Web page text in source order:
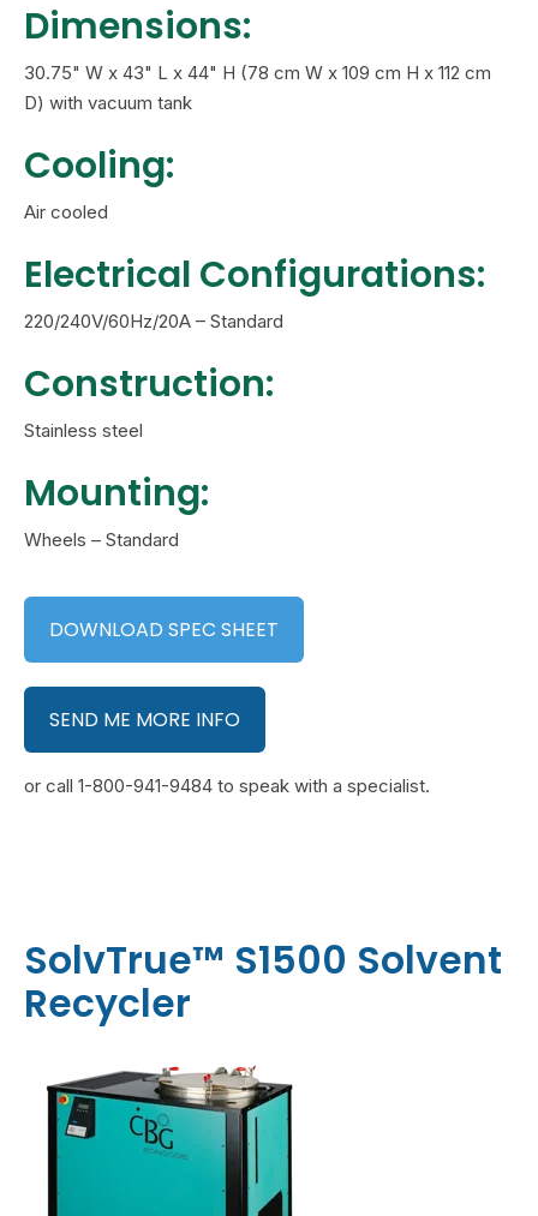
Dimensions:
30.75" W x 43" L x 44" H (78 cm W x 109 cm H x 112 cm
D) with vacuum tank
Cooling:
Air cooled
Electrical Configurations:
220/240V/60Hz/20A – Standard
Construction:
Stainless steel
Mounting:
Wheels – Standard
DOWNLOAD SPEC SHEET
SEND ME MORE INFO
or call 1-800-941-9484 to speak with a specialist.
SolvTrue™ S1500 Solvent
Recycler